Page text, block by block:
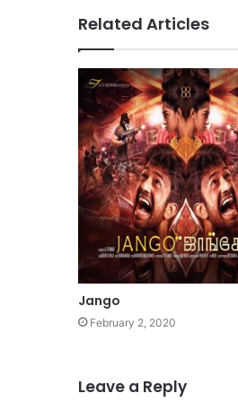
Related Articles
Jango
February 2, 2020
Leave a Reply